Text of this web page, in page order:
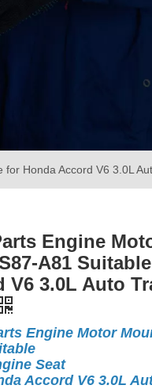
Honda Accord V6 3.0L
Engine
A81
V6 3.0L Auto
Engine Motor
Seat
Accord V6 3.0L